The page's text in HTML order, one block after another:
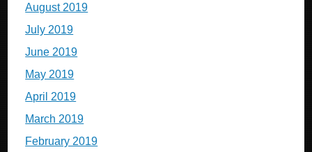
August 2019
July 2019
June 2019
May 2019
April 2019
March 2019
February 2019